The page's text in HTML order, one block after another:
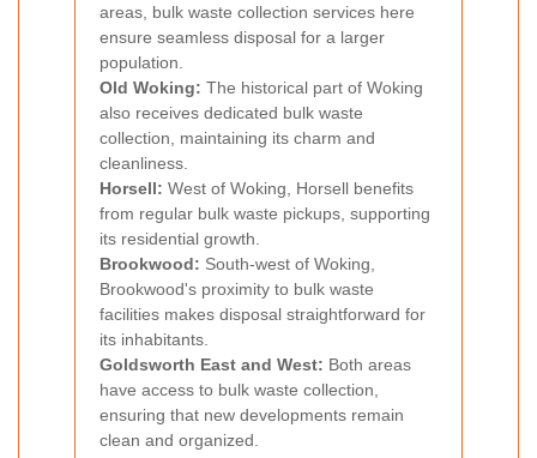
areas, bulk waste collection services here
ensure seamless disposal for a larger
population.
Old Woking: The historical part of Woking
also receives dedicated bulk waste
collection, maintaining its charm and
cleanliness.
Horsell: West of Woking, Horsell benefits
from regular bulk waste pickups, supporting
its residential growth.
Brookwood: South-west of Woking,
Brookwood's proximity to bulk waste
facilities makes disposal straightforward for
its inhabitants.
Goldsworth East and West: Both areas
have access to bulk waste collection,
ensuring that new developments remain
clean and organized.